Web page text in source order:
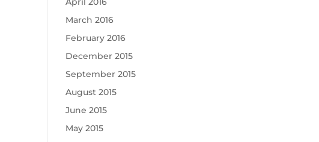
March 2016
February 2016
December 2015
September 2015
August 2015
June 2015
May 2015